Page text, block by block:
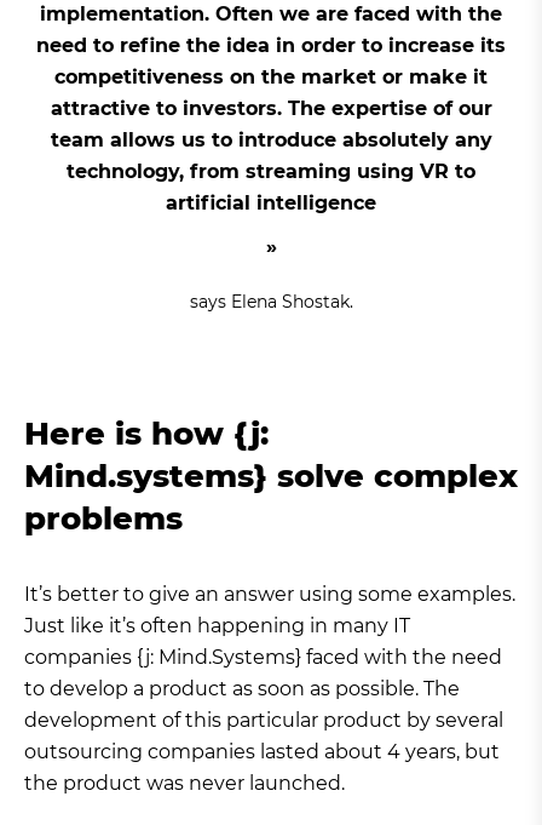
implementation. Often we are faced with the
need to refine the idea in order to increase its
competitiveness on the market or make it
attractive to investors. The expertise of our
team allows us to introduce absolutely any
technology, from streaming using VR to
artificial intelligence
says Elena Shostak.
Here is how {j:
Mind.systems} solve complex
problems
It’s better to give an answer using some examples.
Just like it’s often happening in many IT
companies {j: Mind.Systems} faced with the need
to develop a product as soon as possible. The
development of this particular product by several
outsourcing companies lasted about 4 years, but
the product was never launched.